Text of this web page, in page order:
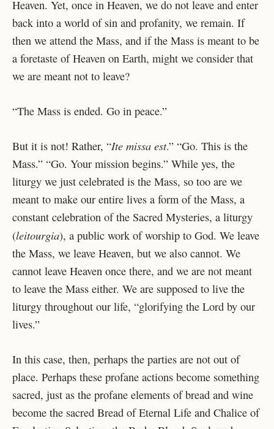
Heaven. Yet, once in Heaven, we do not leave and enter
back into a world of sin and profanity, we remain. If
then we attend the Mass, and if the Mass is meant to be
a foretaste of Heaven on Earth, might we consider that
we are meant not to leave?
“The Mass is ended. Go in peace.”
But it is not! Rather, “Ite missa est.” “Go. This is the
Mass.” “Go. Your mission begins.” While yes, the
liturgy we just celebrated is the Mass, so too are we
meant to make our entire lives a form of the Mass, a
constant celebration of the Sacred Mysteries, a liturgy
(leitourgia), a public work of worship to God. We leave
the Mass, we leave Heaven, but we also cannot. We
cannot leave Heaven once there, and we are not meant
to leave the Mass either. We are supposed to live the
liturgy throughout our life, “glorifying the Lord by our
lives.”
In this case, then, perhaps the parties are not out of
place. Perhaps these profane actions become something
sacred, just as the profane elements of bread and wine
become the sacred Bread of Eternal Life and Chalice of